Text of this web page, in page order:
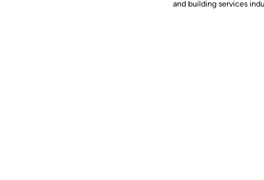
and building services